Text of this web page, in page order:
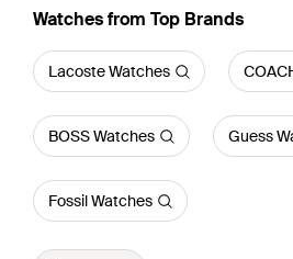
Watches from Top Brands
Lacoste Watches
BOSS Watches Guess
Fossil Watches